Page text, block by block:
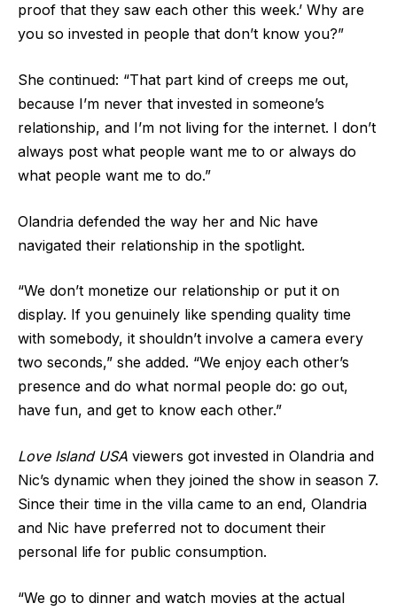
proof that they saw each other this week.’ Why are
you so invested in people that don’t know you?”
She continued: “That part kind of creeps me out,
because I’m never that invested in someone’s
relationship, and I’m not living for the internet. I don’t
always post what people want me to or always do
what people want me to do.”
Olandria defended the way her and Nic have
navigated their relationship in the spotlight.
“We don’t monetize our relationship or put it on
display. If you genuinely like spending quality time
with somebody, it shouldn’t involve a camera every
two seconds,” she added. “We enjoy each other’s
presence and do what normal people do: go out,
have fun, and get to know each other.”
Love Island USA viewers got invested in Olandria and
Nic’s dynamic when they joined the show in season 7.
Since their time in the villa came to an end, Olandria
and Nic have preferred not to document their
personal life for public consumption.
“We go to dinner and watch movies at the actual